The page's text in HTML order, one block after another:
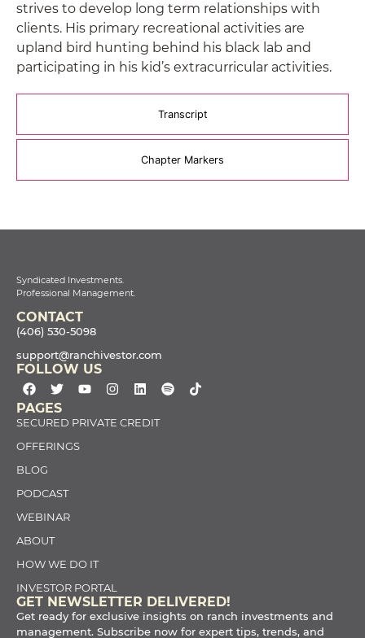
Transcript
Chapter Markers
strives to develop long term relationships with
clients. His primary recreational activities are
upland bird hunting behind his black lab and
participating in his kid’s extracurricular activities.
Syndicated Investments.
Professional Management.
PAGES
SECURED PRIVATE CREDIT
OFFERINGS
BLOG
PODCAST
WEBINAR
ABOUT
HOW WE DO IT
INVESTOR PORTAL
CONTACT
(406) 530-5098
support@ranchivestor.com
FOLLOW US
GET NEWSLETTER DELIVERED!
Get ready for exclusive insights on ranch investments and
management. Subscribe now for expert tips, trends, and